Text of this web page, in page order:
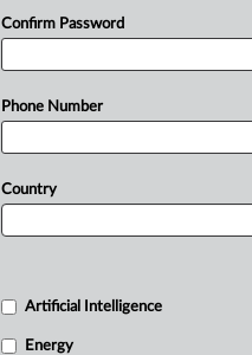
Confirm Password
Phone Number
Country
Artificial Intelligence
Energy